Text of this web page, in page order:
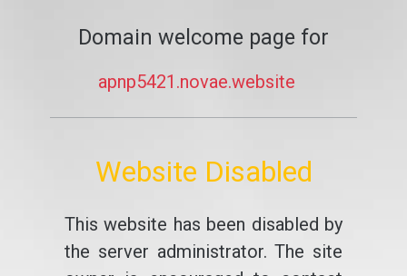
Domain welcome page for
apnp5421.novae.website
Website Disabled
This website has been disabled by
the server administrator. The site